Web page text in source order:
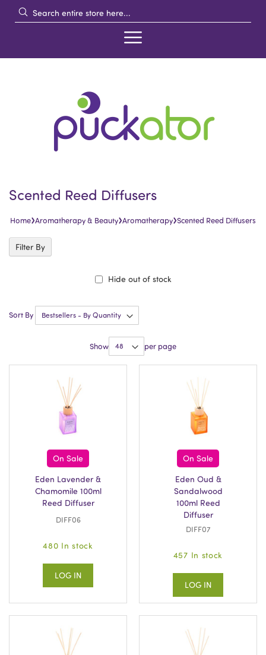
Scented Reed Diffusers
Home›Aromatherapy & Beauty›Aromatherapy›Scented Reed Diffusers
Sort By
Show per page
On Sale
Eden Lavender &
Chamomile 100ml
Reed Diffuser
DIFF06
480 In stock
LOG IN
On Sale
Eden Oud &
Sandalwood
100ml Reed
Diffuser
DIFF07
457 In stock
LOG IN
Hide out of stock
Filter By